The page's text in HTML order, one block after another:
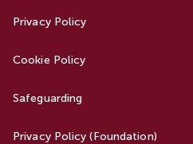
Privacy Policy
Cookie Policy
Safeguarding
Privacy Policy (Foundation)